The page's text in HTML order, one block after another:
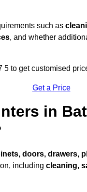
such as
, and whether
5 to get customised
Get a Price
in
doors, drawers,
including cleaning,